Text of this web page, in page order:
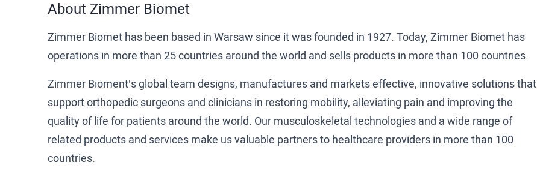
About Zimmer Biomet
Zimmer Biomet has been based in Warsaw since it was founded in 1927. Today, Zimmer Biomet has
operations in more than 25 countries around the world and sells products in more than 100 countries.
Zimmer Bioment’s global team designs, manufactures and markets effective, innovative solutions that
support orthopedic surgeons and clinicians in restoring mobility, alleviating pain and improving the
quality of life for patients around the world. Our musculoskeletal technologies and a wide range of
related products and services make us valuable partners to healthcare providers in more than 100
countries.